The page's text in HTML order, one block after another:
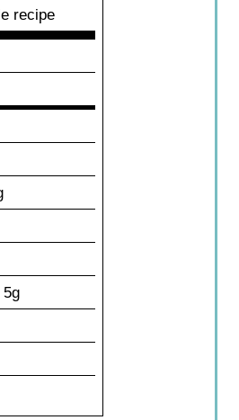
recipe
5g